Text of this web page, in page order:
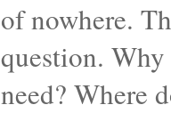
of nowhere.
question. Why
need? Where